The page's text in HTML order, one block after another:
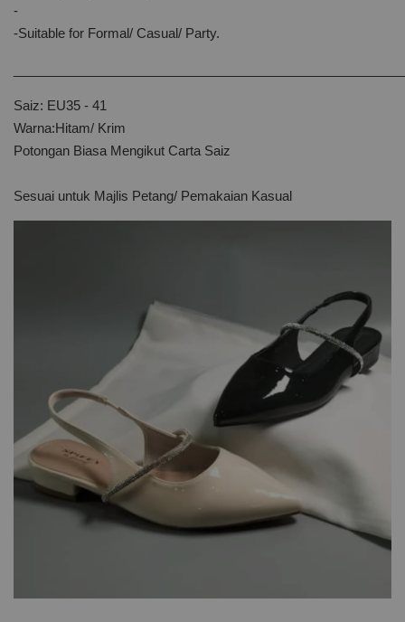
-
-Suitable for Formal/ Casual/ Party.
Saiz: EU35 - 41
Warna:Hitam/ Krim
Potongan Biasa Mengikut Carta Saiz
Sesuai untuk Majlis Petang/ Pemakaian Kasual